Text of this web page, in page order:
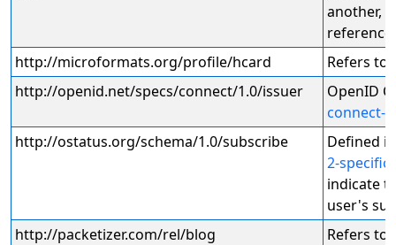
another,
reference
http://microformats.org/profile/hcard
Refers to
http://openid.net/specs/connect/1.0/issuer
OpenID
connect-
http://ostatus.org/schema/1.0/subscribe
Defined
2-
indicate
user's
http://packetizer.com/rel/blog
Refers to